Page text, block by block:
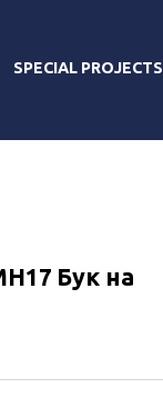
SPECIAL PROJECTS
Бук на